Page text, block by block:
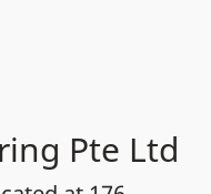
Pte Ltd